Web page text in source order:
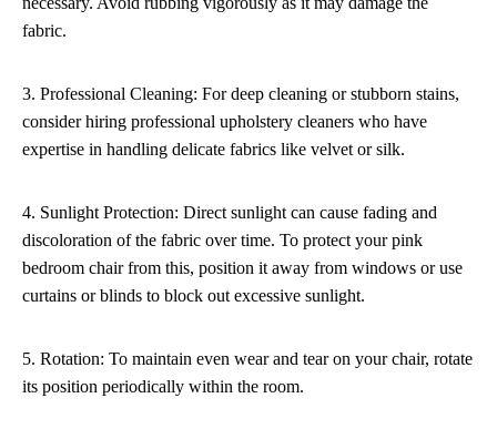
fabric.
3. Professional Cleaning: For deep cleaning or stubborn stains,
consider hiring professional upholstery cleaners who have
expertise in handling delicate fabrics like velvet or silk.
4. Sunlight Protection: Direct sunlight can cause fading and
discoloration of the fabric over time. To protect your pink
bedroom chair from this, position it away from windows or use
curtains or blinds to block out excessive sunlight.
5. Rotation: To maintain even wear and tear on your chair, rotate
its position periodically within the room.